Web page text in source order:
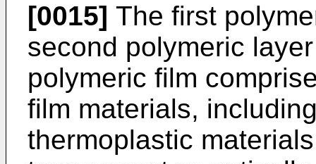
[0015] The first
second polymeric
polymeric film
film materials,
thermoplastic